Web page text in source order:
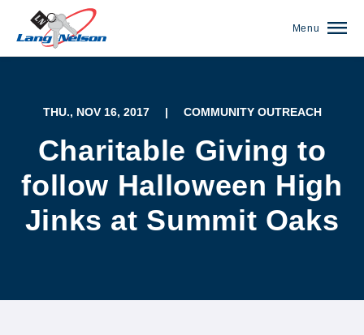
Menu
THU., NOV 16, 2017 | COMMUNITY OUTREACH
Charitable Giving to
follow Halloween High
Jinks at Summit Oaks